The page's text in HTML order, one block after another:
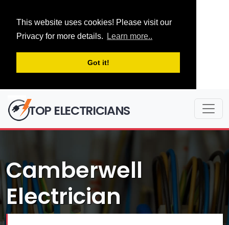
This website uses cookies! Please visit our
Privacy for more details.
Learn more..
Got it!
TOP ELECTRICIANS
Camberwell
Electrician